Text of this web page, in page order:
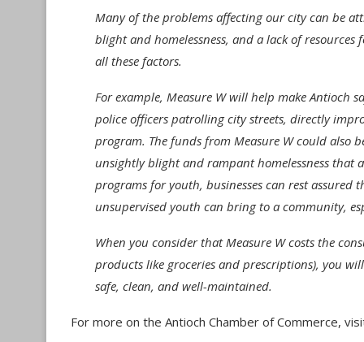
Many of the problems affecting our city can be
blight and homelessness, and a lack of
all these factors.
For example, Measure W will help make Antioch
police officers patrolling city streets, directly
program. The funds from Measure W could also
unsightly blight and rampant homelessness that
programs for youth, businesses can rest
unsupervised youth can bring to a community,
When you consider that Measure W costs the
products like groceries and prescriptions), you
safe, clean, and well-maintained.
For more on the Antioch Chamber of Commerce,